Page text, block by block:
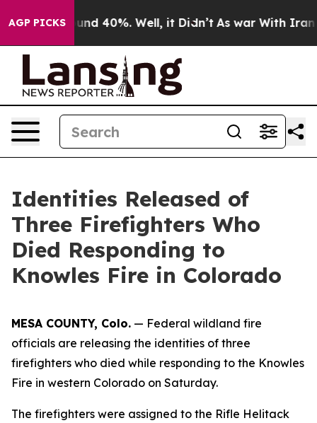
AGP PICKS
Around 40%. Well, it Didn’t As war With Iran
Identities Released of
Three Firefighters Who
Died Responding to
Knowles Fire in Colorado
MESA COUNTY, Colo. — Federal wildland fire
officials are releasing the identities of three
firefighters who died while responding to the Knowles
Fire in western Colorado on Saturday.
The firefighters were assigned to the Rifle Helitack